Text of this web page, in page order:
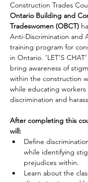
Construction Trades
Ontario Building and
Tradeswomen (OBCT)
Anti-Discrimination and
training program for
in Ontario. ‘LET’S
bring awareness of
within the construction
while educating
discrimination and
After completing this
will:
Define
while identifying
prejudices within.
Learn about the